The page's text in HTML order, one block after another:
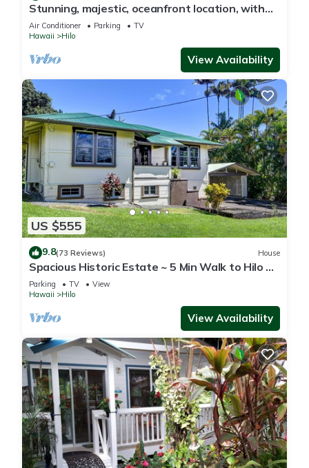
Stunning, majestic, oceanfront location, with
stunning view and air conditioning
Air Conditioner Parking
TV
Hawaii
Hilo
View Availability
US $555
9.8(73 Reviews) House
Spacious Historic Estate ~ 5 Min Walk to Hilo &
Bay Front
Parking TV
View
Hawaii
Hilo
View Availability